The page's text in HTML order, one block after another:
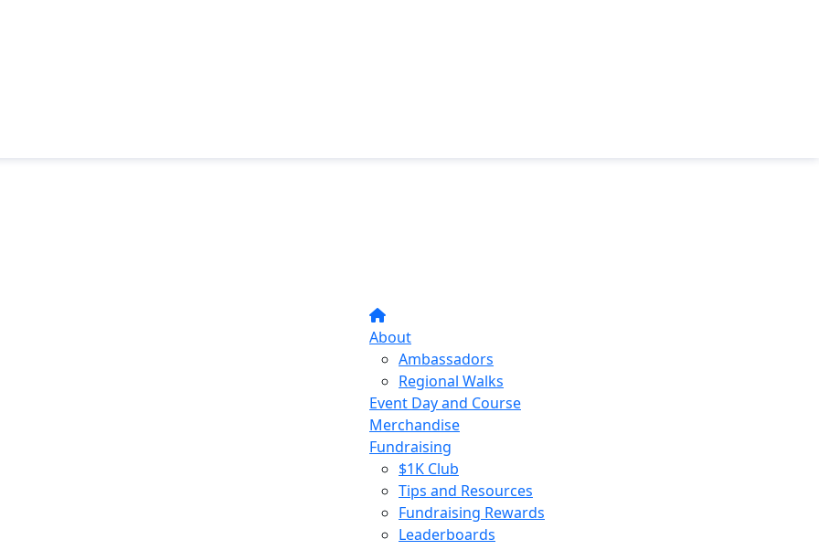
About
Ambassadors
Regional Walks
Event Day and Course
Merchandise
Fundraising
$1K Club
Tips and Resources
Fundraising Rewards
Leaderboards